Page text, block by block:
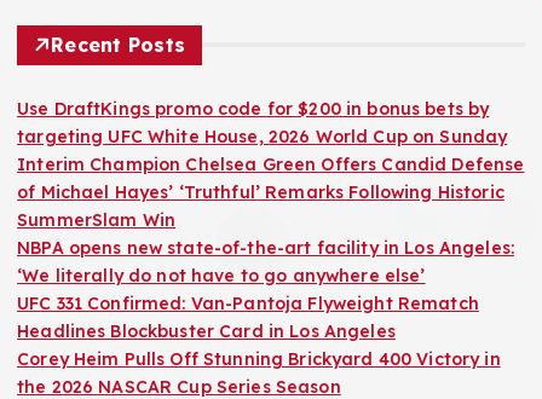
Recent Posts
Use DraftKings promo code for $200 in bonus bets by
targeting UFC White House, 2026 World Cup on Sunday
Interim Champion Chelsea Green Offers Candid Defense
of Michael Hayes’ ‘Truthful’ Remarks Following Historic
SummerSlam Win
NBPA opens new state-of-the-art facility in Los Angeles:
‘We literally do not have to go anywhere else’
UFC 331 Confirmed: Van-Pantoja Flyweight Rematch
Headlines Blockbuster Card in Los Angeles
Corey Heim Pulls Off Stunning Brickyard 400 Victory in
the 2026 NASCAR Cup Series Season